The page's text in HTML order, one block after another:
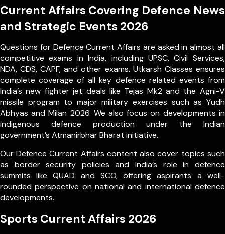
Current Affairs Covering Defence News
and Strategic Events 2026
Questions for Defence Current Affairs are asked in almost all
competitive exams in India, including UPSC, Civil Services,
NDA, CDS, CAPF, and other exams. Utkarsh Classes ensures
complete coverage of all key defence related events from
India’s new fighter jet deals like Tejas Mk2 and the Agni-V
missile program to major military exercises such as Yudh
Abhyas and Milan 2026. We also focus on developments in
indigenous defence production under the Indian
government’s Atmanirbhar Bharat initiative.
Our Defence Current Affairs content also cover topics such
as border security policies and India’s role in defence
summits like QUAD and SCO, offering aspirants a well-
rounded perspective on national and international defence
developments.
Sports Current Affairs 2026